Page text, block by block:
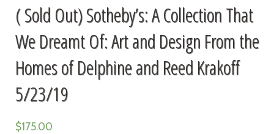
( Sold Out) Sotheby’s: A Collection That
We Dreamt Of: Art and Design From the
Homes of Delphine and Reed Krakoff
5/23/19
$175.00